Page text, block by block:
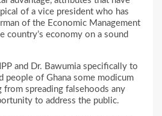
of a vice president who has
of the Economic Management
country’s economy on a sound
and Dr. Bawumia specifically to
people of Ghana some modicum
spreading falsehoods any
to address the public.